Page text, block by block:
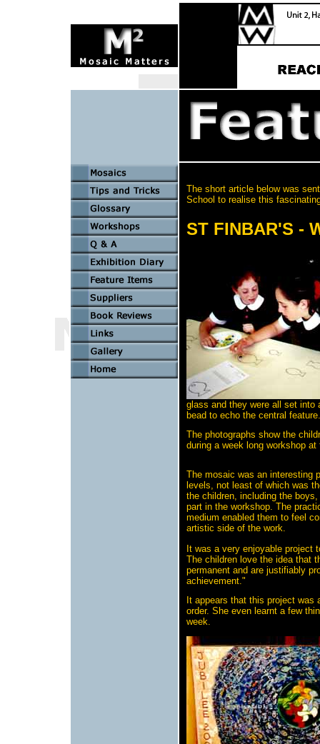
The short article below was
School to realise this
ST FINBAR'S -
glass and they were all set into
bead to echo the central
The photographs show the
during a week long workshop at
The mosaic was an interesting
levels, not least of which was
the children, including the
part in the workshop. The
medium enabled them to feel
artistic side of the work.
It was a very enjoyable project
The children love the idea that
permanent and are justifiably
achievement."
It appears that this project
order. She even learnt a few
week.